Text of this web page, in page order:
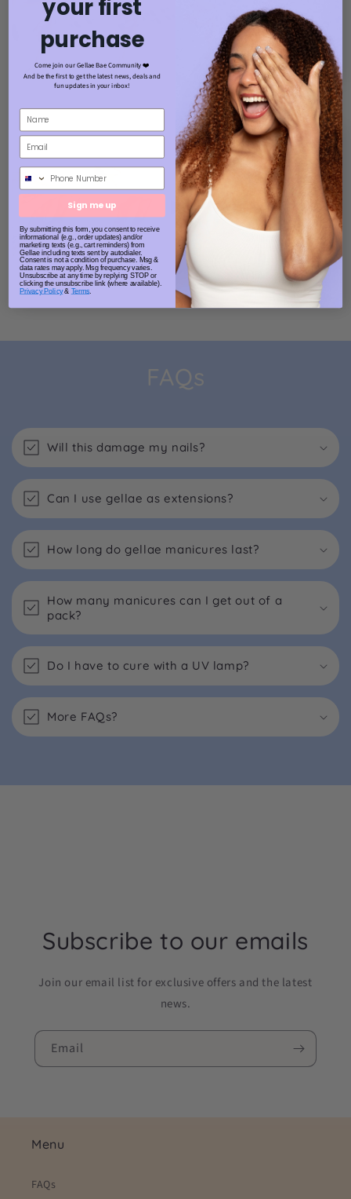
FAQs
Will this damage my nails?
Can I use gellae as extensions?
How long do gellae manicures last?
How many manicures can I get out of a
pack?
Do I have to cure with a UV lamp?
More FAQs?
Subscribe to our emails
Join our email list for exclusive offers and the latest
news.
Email
Menu
FAQs
your first
purchase
Come join our Gellae Bae Community ❤️
And be the first to get the latest news, deals and
fun updates in your inbox!
Sign me up
By submitting this form, you consent to receive
informational (e.g., order updates) and/or
marketing texts (e.g., cart reminders) from
Gellae including texts sent by autodialer.
Consent is not a condition of purchase. Msg &
data rates may apply. Msg frequency varies.
Unsubscribe at any time by replying STOP or
clicking the unsubscribe link (where available).
Privacy Policy& Terms